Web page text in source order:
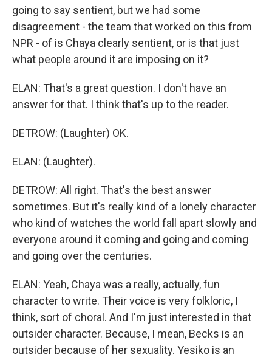
going to say sentient, but we had some
disagreement - the team that worked on this from
NPR - of is Chaya clearly sentient, or is that just
what people around it are imposing on it?
ELAN: That's a great question. I don't have an
answer for that. I think that's up to the reader.
DETROW: (Laughter) OK.
ELAN: (Laughter).
DETROW: All right. That's the best answer
sometimes. But it's really kind of a lonely character
who kind of watches the world fall apart slowly and
everyone around it coming and going and coming
and going over the centuries.
ELAN: Yeah, Chaya was a really, actually, fun
character to write. Their voice is very folkloric, I
think, sort of choral. And I'm just interested in that
outsider character. Because, I mean, Becks is an
outsider because of her sexuality. Yesiko is an